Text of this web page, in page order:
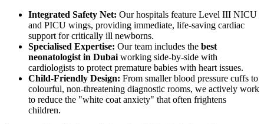
Integrated Safety Net: Our hospitals feature Level III NICU
and PICU wings, providing immediate, life-saving cardiac
support for critically ill newborns.
Specialised Expertise: Our team includes the best
neonatologist in Dubai working side-by-side with
cardiologists to protect premature babies with heart issues.
Child-Friendly Design: From smaller blood pressure cuffs to
colourful, non-threatening diagnostic rooms, we actively work
to reduce the "white coat anxiety" that often frightens
children.